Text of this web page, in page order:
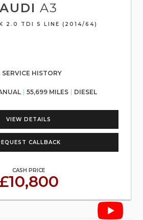
AUDI A3
2.0 TDI S LINE (2014/64)
SERVICE HISTORY
55,699 MILES DIESEL
VIEW DETAILS
CALLBACK
CASH PRICE
£10,800